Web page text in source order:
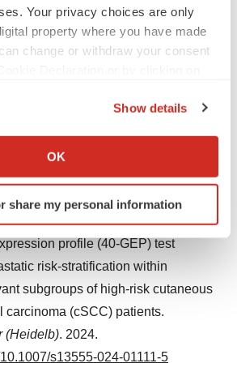
Your privacy choices are only
property where you have made
change or withdraw your consent
about your geographical location
by actively scanning it for
(fingerprinting)
in thedetails section.
enhance your experience, analyze
tailored ads. By clicking "OK", you
cookies. You can later change your
Show details
OK
share my personal information
cell carcinoma.J Am Acad
j.jaad.2020.04.088.
assessment in cutaneous squamous
with the 40-gene expression profile
. 2022;18(7):833–47.
fon-2021-1277.
AK, Ibrahim SF, et al. Integrating
profile (40-GEP) test
risk-stratification within
subgroups of high-risk cutaneous
carcinoma (cSCC) patients.
(Heidelb). 2024.
s13555-024-01111-5